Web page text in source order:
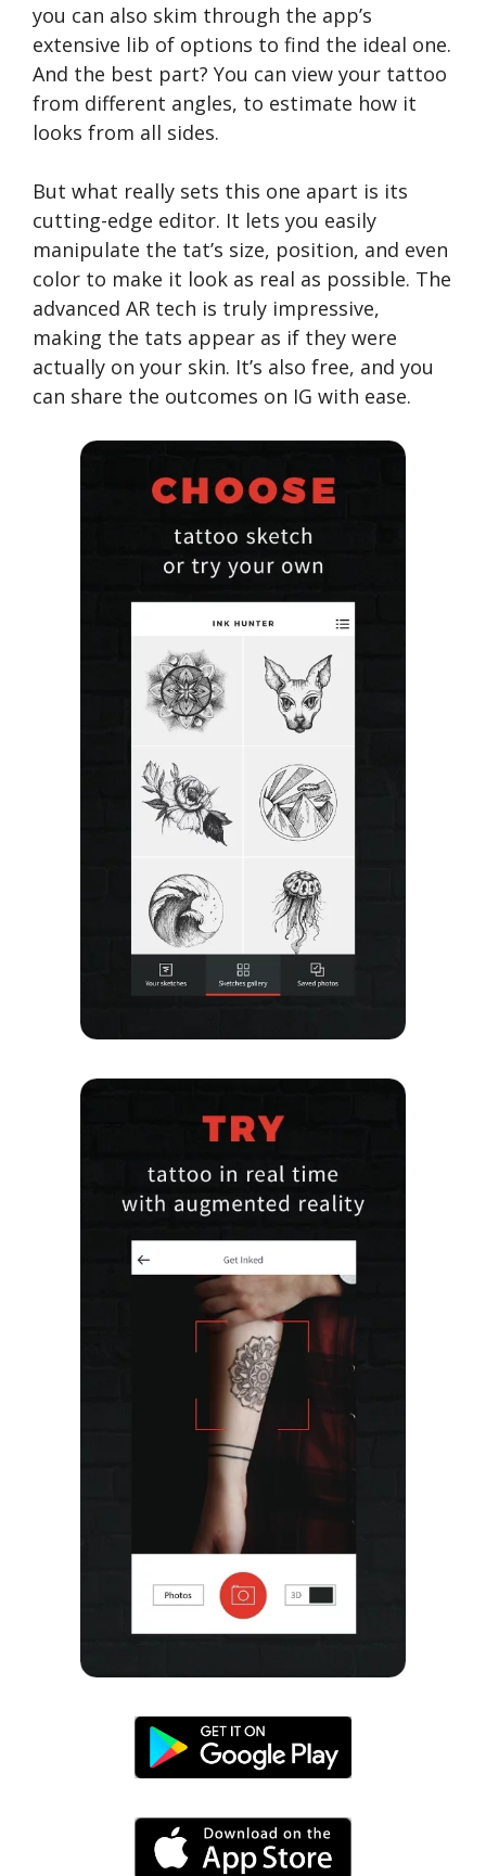
you can also skim through the app’s
extensive lib of options to find the ideal one.
And the best part? You can view your tattoo
from different angles, to estimate how it
looks from all sides.
But what really sets this one apart is its
cutting-edge editor. It lets you easily
manipulate the tat’s size, position, and even
color to make it look as real as possible. The
advanced AR tech is truly impressive,
making the tats appear as if they were
actually on your skin. It’s also free, and you
can share the outcomes on IG with ease.